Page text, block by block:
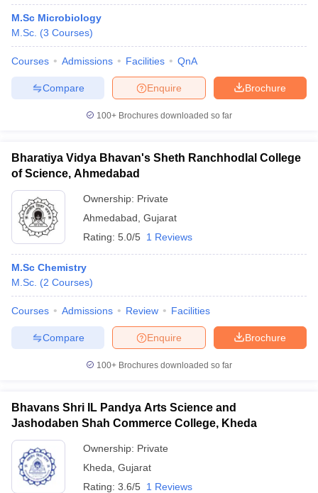
M.Sc Microbiology
M.Sc. (3 Courses)
Courses Admissions Facilities QnA
Brochure
Enquire
Compare
100+ Brochures downloaded so far
Bharatiya Vidya Bhavan's Sheth Ranchhodlal College
of Science, Ahmedabad
Ownership: Private
Ahmedabad Gujarat
Rating: 5.0/5 1 Reviews
M.Sc Chemistry
M.Sc. (2 Courses)
Courses Admissions Review Facilities
Brochure
Enquire
Compare
100+ Brochures downloaded so far
Bhavans Shri IL Pandya Arts Science and
Jashodaben Shah Commerce College, Kheda
Ownership: Private
Kheda Gujarat
Rating: 3.6/5 1 Reviews